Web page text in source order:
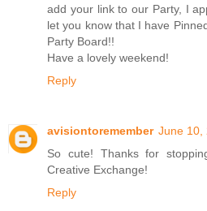
add your link to our Party, I
let you know that I have
Party Board!!
Have a lovely weekend!
Reply
avisiontoremember June 10,
So cute! Thanks for
Creative Exchange!
Reply